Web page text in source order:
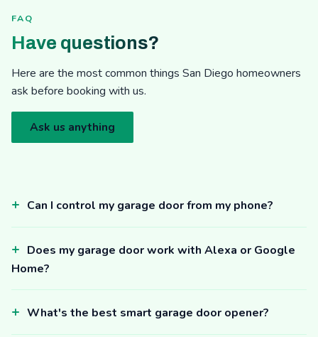
FAQ
Have questions?
Here are the most common things San Diego homeowners
ask before booking with us.
Ask us anything
Can I control my garage door from my phone?
Does my garage door work with Alexa or Google
Home?
What's the best smart garage door opener?